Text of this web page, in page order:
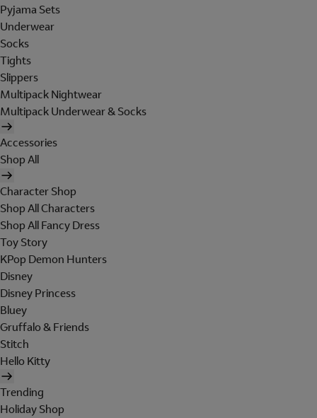
Pyjama Sets
Underwear
Socks
Tights
Slippers
Multipack Nightwear
Multipack Underwear & Socks
Accessories
Shop All
Character Shop
Shop All Characters
Shop All Fancy Dress
Toy Story
KPop Demon Hunters
Disney
Disney Princess
Bluey
Gruffalo & Friends
Stitch
Hello Kitty
Trending
Holiday Shop